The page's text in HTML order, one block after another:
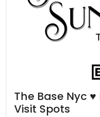
The Base Nyc
Visit Spots